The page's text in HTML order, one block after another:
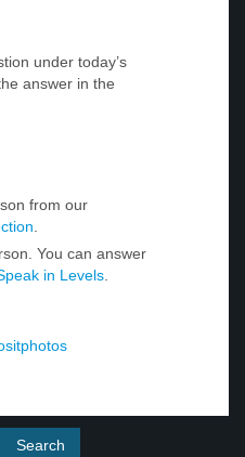
under today’s
answer in the
from our
You can answer
in Levels